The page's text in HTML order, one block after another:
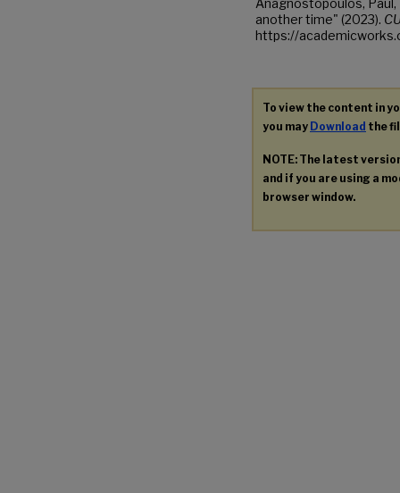
Anagnostopoulos,
another time" (2023).
https://
To view the content in
you may Download the
NOTE: The latest
and if you are using a
browser window.